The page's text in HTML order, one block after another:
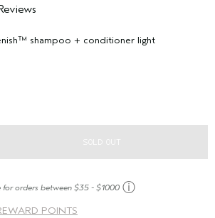
SOLD OUT
POINTS
for orders between $35 - $1000 ⓘ